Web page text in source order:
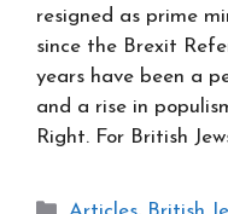
resigned as prime
since the Brexit
years have been a
and a rise in
Right. For British
Categories